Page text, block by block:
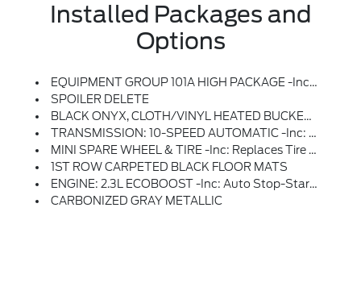
Installed Packages and
Options
EQUIPMENT GROUP 101A HIGH PACKAGE -inc: SiriusXM W/360L & HD Radio, A Three (3)-Month Prepaid Subscription, Service Is Not Available In Alaska And Hawaii, Note: Trial Length And Service Availability May Vary By Model, Model Year Or Trim, Details: SiriusXM Audio And Data Services Each Require A Subscription Sold Separately, Or As A Package, By Sirius XM Radio Inc, Your SiriusXM Service Will Automatically Stop At The End Of Your Trial Unless You Decide To Subscribe, If You Decide To Continue Service After Your Trial, The Subscription Plan You Choose Will Automatically Renew Thereafter And You Will Be Charged According To Your Chosen Payment Method At Then-Current Rates, Fees And Taxes Apply, To Cancel You Must Call SiriusXM At 1-866-635-2349, See SiriusXM Customer Agreement For Complete Terms At Www.siriusxm.com, All Fees And Programming Subject To Change, Not All Vehicles Or Devices Are Capable Of Receiving All Services Offered By SiriusXM, Current Information And Features May Not Be A
SPOILER DELETE
BLACK ONYX, CLOTH/VINYL HEATED BUCKET SEATS
TRANSMISSION: 10-SPEED AUTOMATIC -inc: Selectable Drive Modes (STD)
MINI SPARE WHEEL & TIRE -inc: Replaces Tire Inflator And Sealant Kit
1ST ROW CARPETED BLACK FLOOR MATS
ENGINE: 2.3L ECOBOOST -inc: Auto Stop-Start Technology (STD)
CARBONIZED GRAY METALLIC